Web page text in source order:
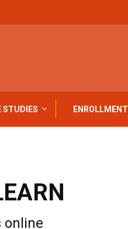
STUDIES ENROLLMENT
online